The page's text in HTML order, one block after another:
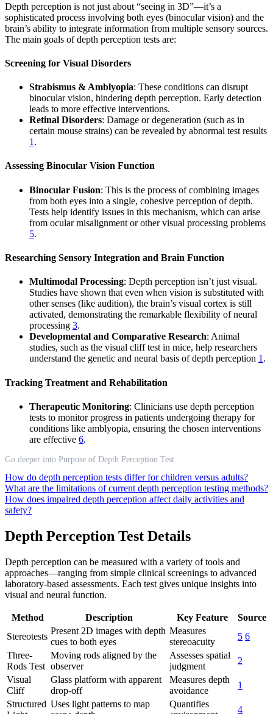
Depth perception is not just about “seeing in 3D”—it’s a
sophisticated process involving both eyes (binocular vision) and the
brain’s ability to integrate information from multiple sensory sources.
The main goals of depth perception tests are:
Screening for Visual Disorders
Strabismus & Amblyopia: These conditions can disrupt
binocular vision, hindering depth perception. Early detection
leads to more effective interventions.
Retinal Disorders: Damage or degeneration (such as in
certain mouse strains) can be revealed by abnormal test results
1 .
Assessing Binocular Vision Function
Binocular Fusion: This is the process of combining images
from both eyes into a single, cohesive perception of depth.
Tests help identify issues in this mechanism, which can arise
from ocular misalignment or other visual processing problems
5.
Researching Sensory Integration and Brain Function
Multimodal Processing: Depth perception isn’t just visual.
Studies have shown that even when vision is substituted with
other senses (like audition), the brain’s visual cortex is still
activated, demonstrating the remarkable flexibility of neural
processing 3.
Developmental and Comparative Research: Animal
studies, such as the visual cliff test in mice, help researchers
understand the genetic and neural basis of depth perception 1 .
Tracking Treatment and Rehabilitation
Therapeutic Monitoring: Clinicians use depth perception
tests to monitor progress in patients undergoing therapy for
conditions like amblyopia, ensuring the chosen interventions
are effective 6.
Go deeper into Purpose of Depth Perception Test
How do depth perception tests differ for children versus adults?
What are the limitations of current depth perception testing methods?
How does impaired depth perception affect daily activities and
safety?
Depth Perception Test Details
Depth perception can be measured with a variety of tools and
approaches—ranging from simple clinical screenings to advanced
laboratory-based assessments. Each test gives unique insights into
visual and neural function.
Method Description Key Feature
Source
Stereotests
Present 2D images with depth
cues to both eyes
Measures
stereoacuity
5 6
Three-
Rods Test
Moving rods aligned by the
observer
Assesses spatial
judgment
2
Visual
Cliff
Glass platform with apparent
drop-off
Measures depth
avoidance
1
Structured Uses light patterns to map
Quantifies
4